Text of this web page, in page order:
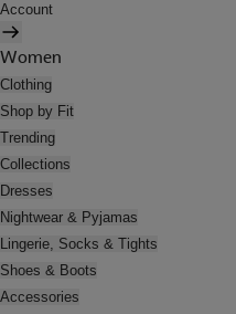
Account
Women
Clothing
Shop by Fit
Trending
Collections
Dresses
Nightwear & Pyjamas
Lingerie, Socks & Tights
Shoes & Boots
Accessories